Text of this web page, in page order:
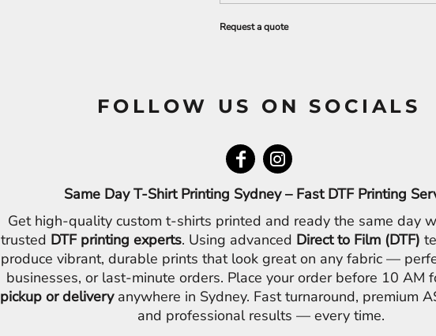
Request a quote
FOLLOW US ON SOCIALS
Same Day T-Shirt Printing Sydney – Fast DTF Printing
Get high-quality custom t-shirts printed and ready the same day
trusted DTF printing experts. Using advanced Direct to Film (DTF)
produce vibrant, durable prints that look great on any fabric —
businesses, or last-minute orders. Place your order before 10 AM
pickup or deliveryanywhere in Sydney. Fast turnaround, premium
and professional results — every time.